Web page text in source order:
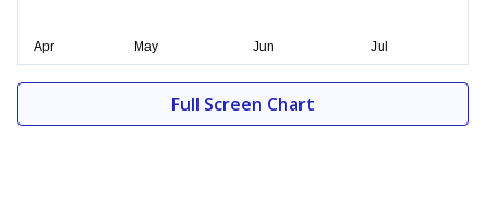
Full Screen Chart